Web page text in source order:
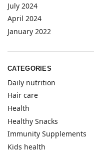
July 2024
April 2024
January 2022
CATEGORIES
Daily nutrition
Hair care
Health
Healthy Snacks
Immunity Supplements
Kids health